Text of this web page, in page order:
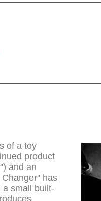
of a toy
product
and an
has
a small built-